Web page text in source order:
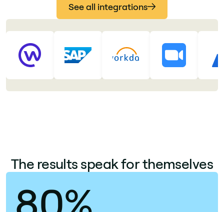
See all integrations
The results speak for themselves